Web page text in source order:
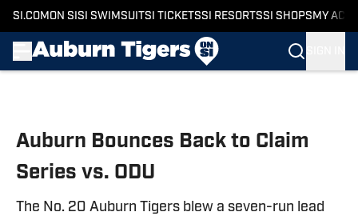
SI.COM ON SI SI SWIMSUITSI TICKETSSI RESORTSSI SHOPS MY
Auburn Bounces Back to Claim
Series vs. ODU
The No. 20 Auburn Tigers blew a seven-run lead